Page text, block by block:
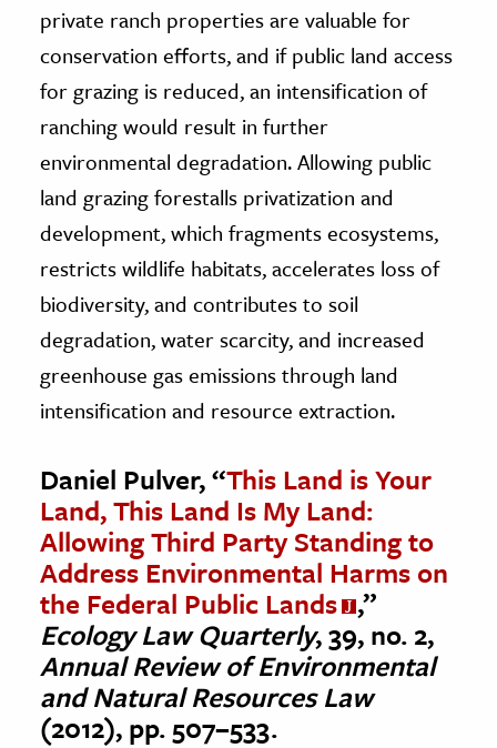
private ranch properties are valuable for
conservation efforts, and if public land access
for grazing is reduced, an intensification of
ranching would result in further
environmental degradation. Allowing public
land grazing forestalls privatization and
development, which fragments ecosystems,
restricts wildlife habitats, accelerates loss of
biodiversity, and contributes to soil
degradation, water scarcity, and increased
greenhouse gas emissions through land
intensification and resource extraction.
Daniel Pulver, “This Land is Your
Land, This Land Is My Land:
Allowing Third Party Standing to
Address Environmental Harms on
the Federal Public Lands ,”
Ecology Law Quarterly, 39, no. 2,
Annual Review of Environmental
and Natural Resources Law
(2012), pp. 507–533.